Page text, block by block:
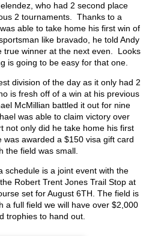
who had 2 second place
2 tournaments. Thanks to a
able to take home his first win of
like bravado, he told Andy
true winner at the next even. Looks
is going to be easy for that one.
division of the day as it only had 2
is fresh off of a win at his previous
McMillian battled it out for nine
was able to claim victory over
not only did he take home his first
was awarded a $150 visa gift card
the field was small.
schedule is a joint event with the
Robert Trent Jones Trail Stop at
set for August 6TH . The field is
a full field we will have over $2,000
trophies to hand out.